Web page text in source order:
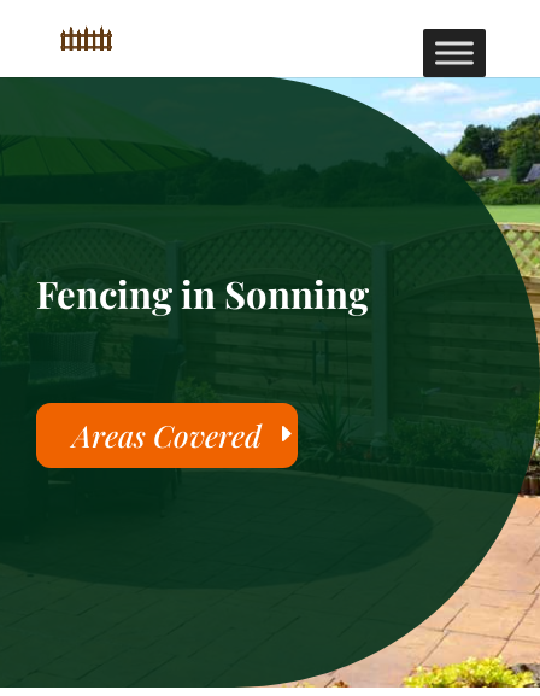
Fencing in Sonning
Areas Covered